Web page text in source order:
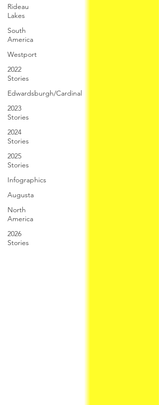
Rideau
Lakes
South
America
Westport
2022
Stories
Edwardsburgh/Cardinal
2023
Stories
2024
Stories
2025
Stories
Infographics
Augusta
North
America
2026
Stories